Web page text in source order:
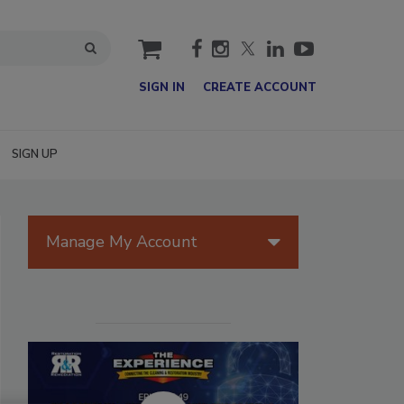
cart
SIGN IN CREATE ACCOUNT
SIGN UP
Manage My Account